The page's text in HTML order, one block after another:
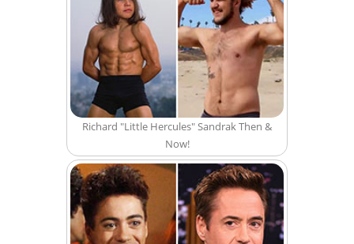
Richard "Little Hercules" Sandrak Then &
Now!